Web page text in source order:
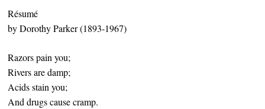
Résumé
by Dorothy Parker (1893-1967)
Razors pain you;
Rivers are damp;
Acids stain you;
And drugs cause cramp.